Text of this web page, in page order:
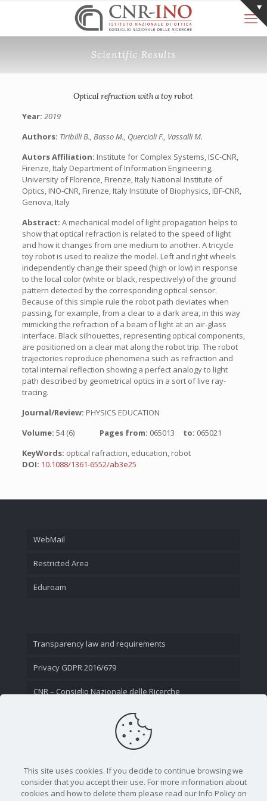
Scientific Results
Optical refraction with a toy robot
Year: 2019
Authors: Tiribilli B., Basso M., Quercioli F., Vassalli M.
Autors Affiliation: Institute for Complex Systems, ISC-CNR,
Firenze, Italy Department of Information Engineering,
University of Florence, Firenze, Italy National Institute of
Optics, INO-CNR, Firenze, Italy Institute of Biophysics, IBF-CNR,
Genova, Italy
Abstract: A mechanical model of light propagation helps to
show that optical refraction is related to the speed of light
and how it changes from one medium to another. A tricycle
toy robot is used to realize the model. Left and right wheels
independently change their speed (high or low) in response
to the local color (white or black, respectively) of the ground
pattern detected by the corresponding optical sensor.
Because of this simple rule the robot path deviates when
passing, for example, from a clear to a dark area, in this way
mimicking the refraction of a beam of light at an air-glass
interface. Black silhouettes, representing optical components,
are positioned on a clear mat along the robot trip. The robot
trajectories reproduce phenomena such as refraction and
total internal reflection showing a perfect analogy to light
path described by geometrical optics in a sort of live ray-
tracing.
Journal/Review: PHYSICS EDUCATION
Volume: 54 (6) Pages from: 065013 to: 065021
KeyWords: optical rafraction, education, robot
DOI: 10.1088/1361-6552/ab3e25
WebMail
Restricted Area
Eduroam
Transparency law and requirements
Privacy GDPR 2016/679
CNR – Consiglio Nazionale delle Ricerche
This site uses cookies. If you decide to continue browsing we
consider that you accept their use. For more information about
cookies and how to delete them please read our Info Policy on